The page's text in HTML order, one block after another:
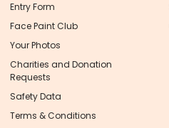
Entry Form
Face Paint Club
Your Photos
Charities and Donation
Requests
Safety Data
Terms & Conditions